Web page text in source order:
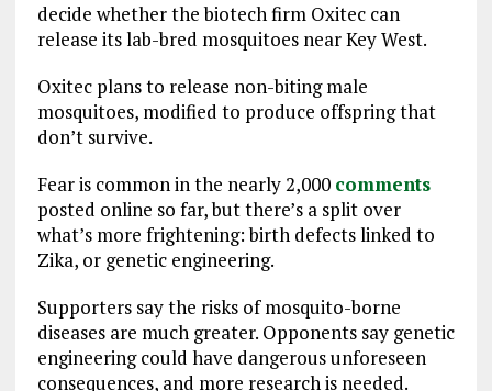
decide whether the biotech firm Oxitec can
release its lab-bred mosquitoes near Key West.
Oxitec plans to release non-biting male
mosquitoes, modified to produce offspring that
don’t survive.
Fear is common in the nearly 2,000 comments
posted online so far, but there’s a split over
what’s more frightening: birth defects linked to
Zika, or genetic engineering.
Supporters say the risks of mosquito-borne
diseases are much greater. Opponents say genetic
engineering could have dangerous unforeseen
consequences, and more research is needed.